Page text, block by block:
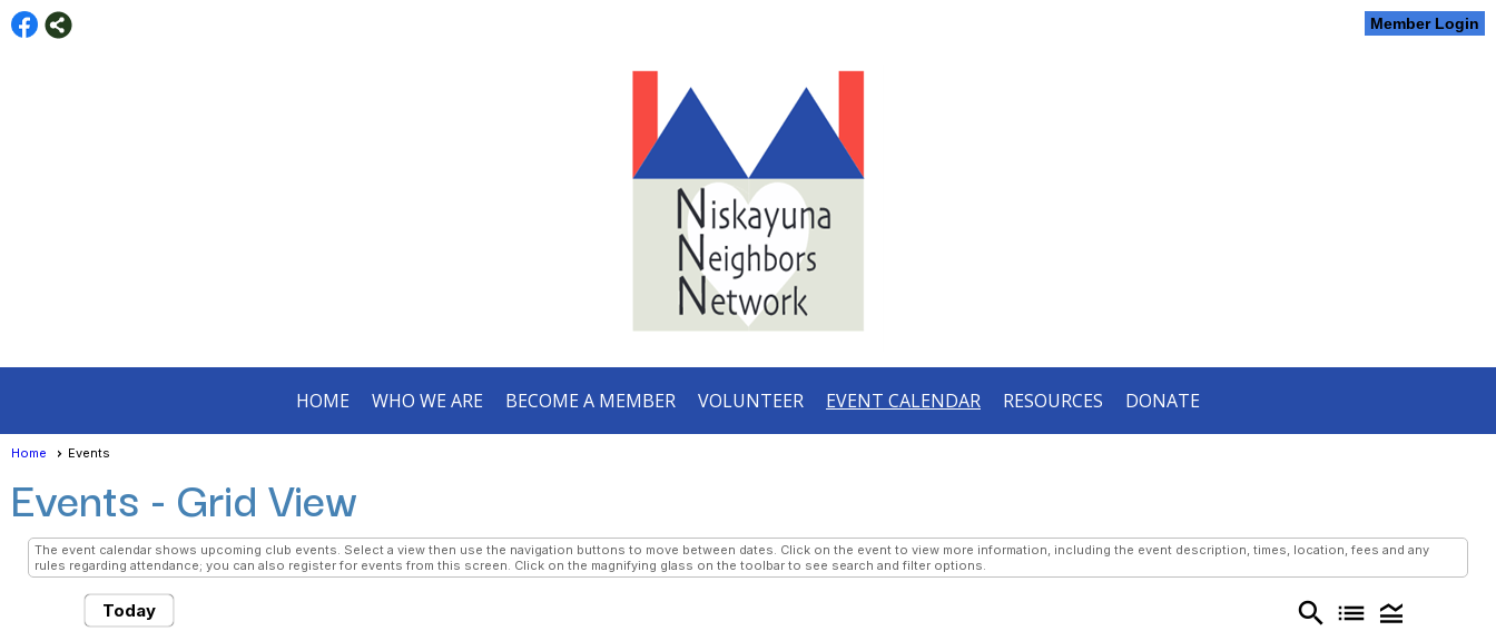
Member Login
HOME WHO WE ARE BECOME A MEMBER VOLUNTEER EVENT CALENDAR RESOURCES DONATE
Home Events
Events - Grid View
The event calendar shows upcoming club events. Select a view then use the navigation buttons to move between dates. Click on the event to view more information, including the event description, times, location, fees and any
rules regarding attendance; you can also register for events from this screen. Click on the magnifying glass on the toolbar to see search and filter options.
Today search list legend_toggle